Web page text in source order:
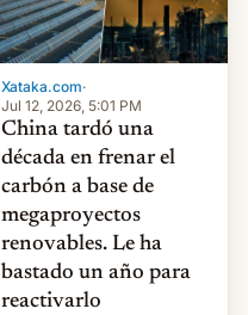
Xataka.com·
Jul 12, 2026, 5:01 PM
China tardó una
década en frenar el
carbón a base de
megaproyectos
renovables. Le ha
bastado un año para
reactivarlo